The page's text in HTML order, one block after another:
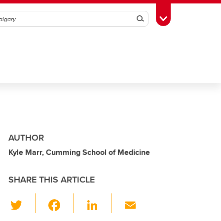
SearchToggle Toolbox
AUTHOR
Kyle Marr, Cumming School of Medicine
SHARE THIS ARTICLE
Li